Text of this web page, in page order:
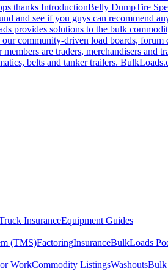
thanks IntroductionBelly DumpTire
and see if you guys can recommend
provides solutions to the bulk
community-driven load boards,
are traders, merchandisers
belts and tanker trailers.
InsuranceEquipment Guides
(TMS)FactoringInsuranceBulkLoads
WorkCommodity ListingsWashoutsBulk